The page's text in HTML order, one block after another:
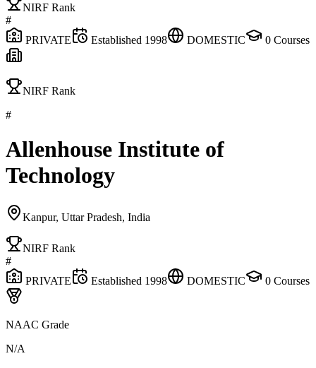
NIRF Rank
#
PRIVATE
Established 1998 DOMESTIC 0 Courses
NIRF Rank
#
Allenhouse Institute of
Technology
Kanpur, Uttar Pradesh, India
NIRF Rank
#
PRIVATE
Established 1998 DOMESTIC 0 Courses
NAAC Grade
N/A